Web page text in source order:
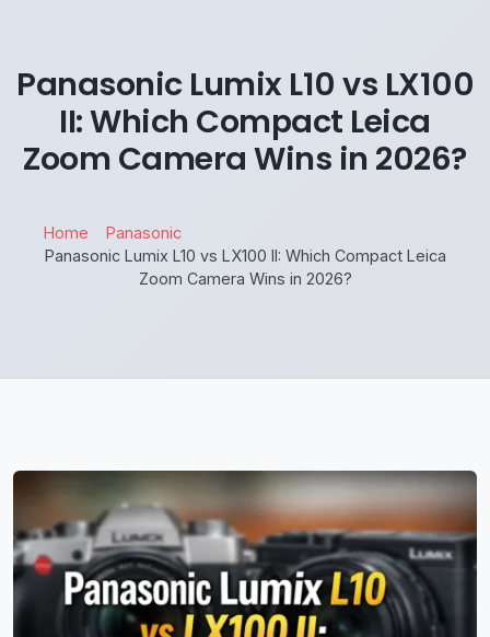
Panasonic Lumix L10 vs LX100
II: Which Compact Leica
Zoom Camera Wins in 2026?
Home
Panasonic
Panasonic Lumix L10 vs LX100 II: Which Compact Leica
Zoom Camera Wins in 2026?